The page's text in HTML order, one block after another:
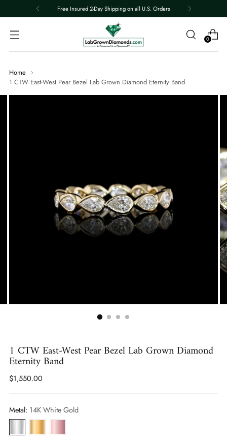
Free Insured 2-Day Shipping on all U.S. Orders
0
Home
1 CTW East-West Pear Bezel Lab Grown Diamond Eternity Band
1 CTW East-West Pear Bezel Lab Grown Diamond
Eternity Band
Regular
$1,550.00
Metal: 14K White Gold